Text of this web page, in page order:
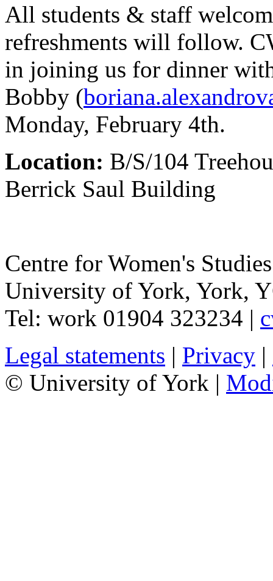
All students & staff
refreshments will follow.
in joining us for dinner
Bobby (
Monday, February 4th.
Location: B/S/104
Berrick Saul Building
Centre for Women's Studies
University of York, York,
Tel: work 01904 323234 |
Legal statements | Privacy |
© University of York |